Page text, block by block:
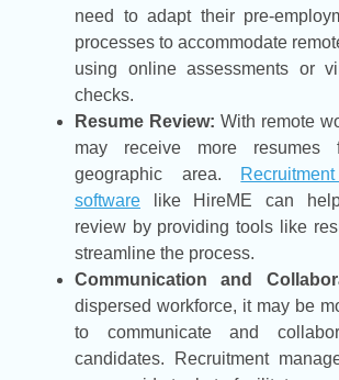
need to adapt their pre-
processes to accommodate
using online assessments or
checks.
Resume Review: With remote
may receive more resumes
geographic area.
software like HireME can
review by providing tools like
streamline the process.
Communication and
dispersed workforce, it may be
to communicate and
candidates. Recruitment